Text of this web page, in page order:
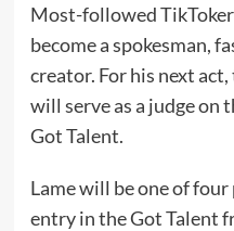
Most-followed
become aspokesman,
creator. For his next
will serve as a judge on
Got Talent.
Lame will be one of
entry in the Got Talent